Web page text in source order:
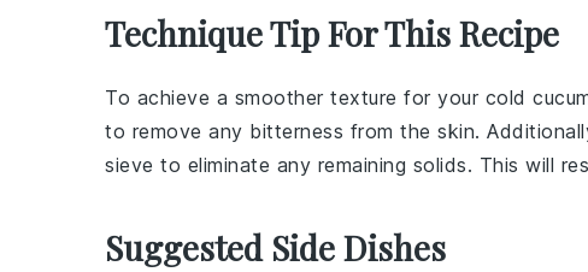
Technique Tip For This Recipe
To achieve a smoother texture for your cold
to remove any bitterness from the skin.
sieve to eliminate any remaining solids. This will
Suggested Side Dishes